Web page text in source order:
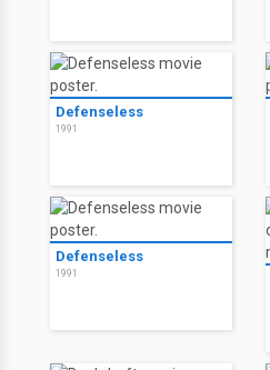
Defenseless
1991
Defenseless
1991